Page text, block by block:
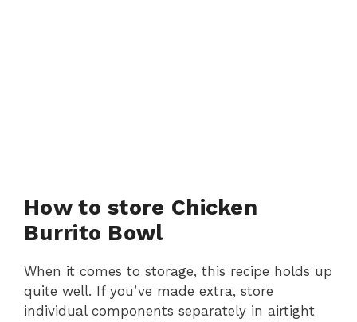
How to store Chicken
Burrito Bowl
When it comes to storage, this recipe holds up
quite well. If you’ve made extra, store
individual components separately in airtight